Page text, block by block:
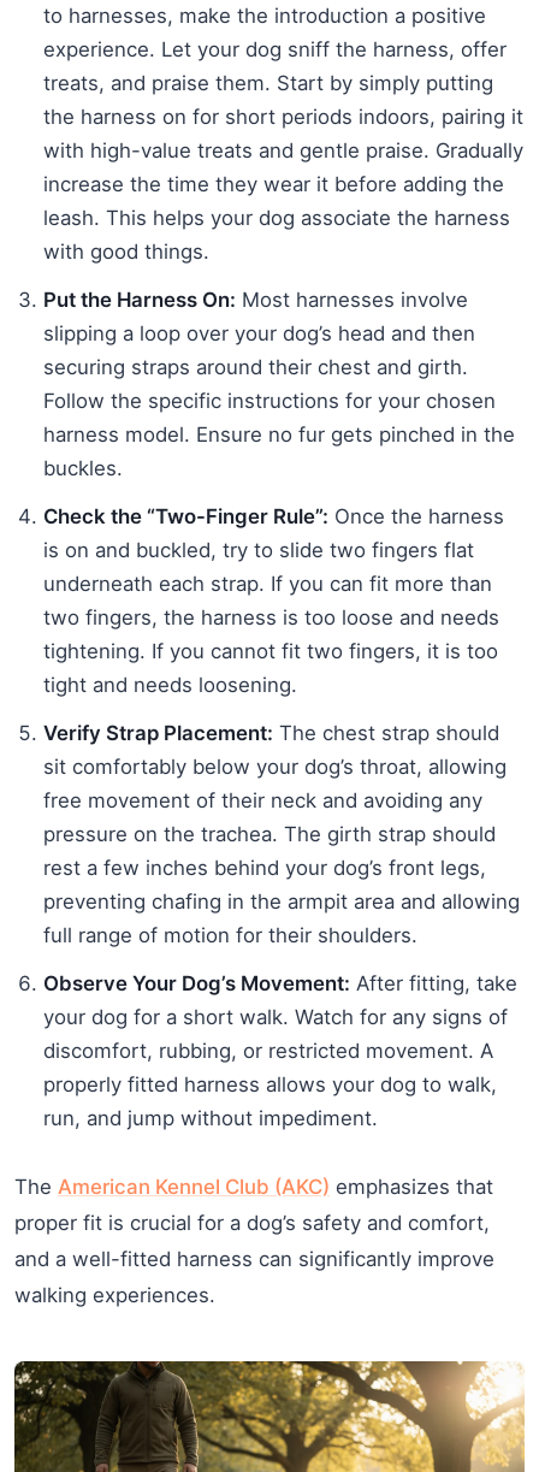
to harnesses, make the introduction a positive
experience. Let your dog sniff the harness, offer
treats, and praise them. Start by simply putting
the harness on for short periods indoors, pairing it
with high-value treats and gentle praise. Gradually
increase the time they wear it before adding the
leash. This helps your dog associate the harness
with good things.
Put the Harness On: Most harnesses involve
slipping a loop over your dog’s head and then
securing straps around their chest and girth.
Follow the specific instructions for your chosen
harness model. Ensure no fur gets pinched in the
buckles.
Check the “Two-Finger Rule”: Once the harness
is on and buckled, try to slide two fingers flat
underneath each strap. If you can fit more than
two fingers, the harness is too loose and needs
tightening. If you cannot fit two fingers, it is too
tight and needs loosening.
Verify Strap Placement: The chest strap should
sit comfortably below your dog’s throat, allowing
free movement of their neck and avoiding any
pressure on the trachea. The girth strap should
rest a few inches behind your dog’s front legs,
preventing chafing in the armpit area and allowing
full range of motion for their shoulders.
Observe Your Dog’s Movement: After fitting, take
your dog for a short walk. Watch for any signs of
discomfort, rubbing, or restricted movement. A
properly fitted harness allows your dog to walk,
run, and jump without impediment.
The American Kennel Club (AKC) emphasizes that
proper fit is crucial for a dog’s safety and comfort,
and a well-fitted harness can significantly improve
walking experiences.